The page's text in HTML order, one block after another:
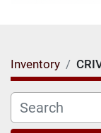
Inventory